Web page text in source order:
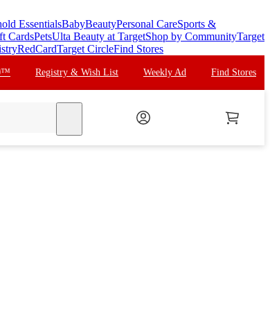
EssentialsBabyBeautyPersonal CareSports &
CardsPetsUlta Beauty at TargetShop by CommunityTarget
RedCardTarget CircleFind Stores
Registry & Wish List Weekly Ad Find Stores